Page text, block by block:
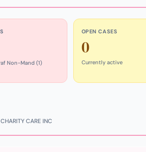
Non-Mand (1)
OPEN CASES
0
Currently active
CARE INC